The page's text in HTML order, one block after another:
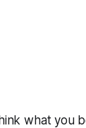
what you